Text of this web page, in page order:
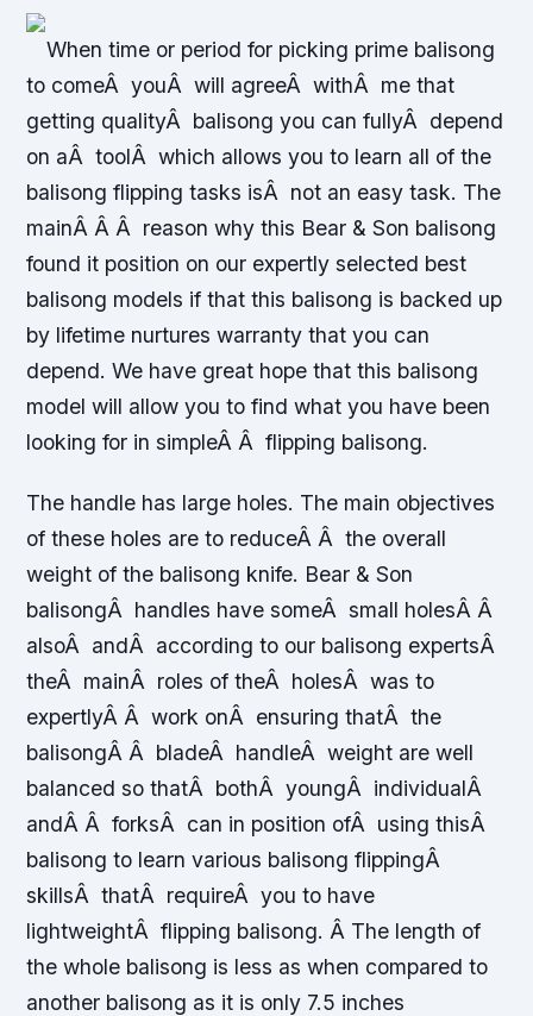
When time or period for picking prime balisong
to comeÂ youÂ will agreeÂ withÂ me that
getting qualityÂ balisong you can fullyÂ depend
on aÂ toolÂ which allows you to learn all of the
balisong flipping tasks isÂ not an easy task. The
mainÂ Â Â reason why this Bear & Son balisong
found it position on our expertly selected best
balisong models if that this balisong is backed up
by lifetime nurtures warranty that you can
depend. We have great hope that this balisong
model will allow you to find what you have been
looking for in simpleÂ Â flipping balisong.
The handle has large holes. The main objectives
of these holes are to reduceÂ Â the overall
weight of the balisong knife. Bear & Son
balisongÂ handles have someÂ small holesÂ Â
alsoÂ andÂ according to our balisong expertsÂ
theÂ mainÂ roles of theÂ holesÂ was to
expertlyÂ Â work onÂ ensuring thatÂ the
balisongÂ Â bladeÂ handleÂ weight are well
balanced so thatÂ bothÂ youngÂ individualÂ
andÂ Â forksÂ can in position ofÂ using thisÂ
balisong to learn various balisong flippingÂ
skillsÂ thatÂ requireÂ you to have
lightweightÂ flipping balisong. Â The length of
the whole balisong is less as when compared to
another balisong as it is only 7.5 inches